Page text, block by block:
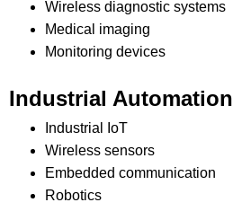
Wireless diagnostic systems
Medical imaging
Monitoring devices
Industrial Automation
Industrial IoT
Wireless sensors
Embedded communication
Robotics